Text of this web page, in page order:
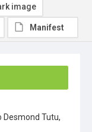
Desmond Tutu,
image
Manifest